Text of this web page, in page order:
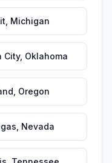
Michigan
City, Oklahoma
Oregon
Nevada